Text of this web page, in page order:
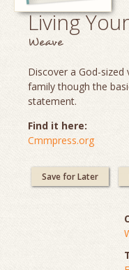
Living
Weave
Discover a God-
family though the
statement.
Find it here:
Cmmpress.org
Save for Later